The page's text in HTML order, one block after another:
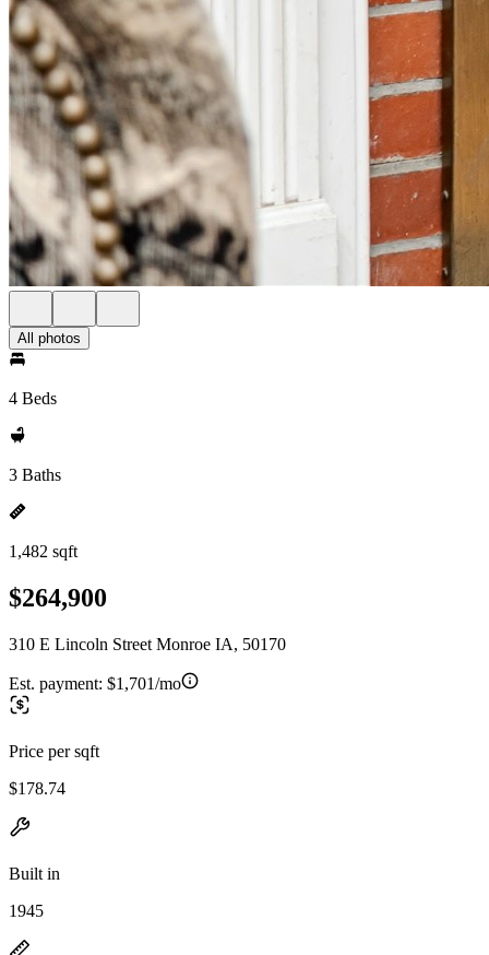
All photos
4 Beds
3 Baths
1,482 sqft
$264,900
310 E Lincoln Street Monroe IA, 50170
Est. payment: $1,701/mo
Price per sqft
$178.74
Built in
1945